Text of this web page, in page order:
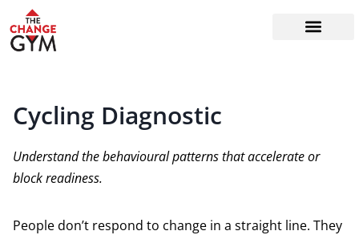
Cycling Diagnostic
Understand the behavioural patterns that accelerate or
block readiness.
People don’t respond to change in a straight line. They